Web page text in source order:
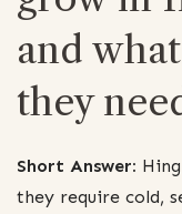
and
they
Short Answer:
they require cold,